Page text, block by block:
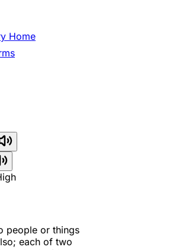
Home
people or things
each of two